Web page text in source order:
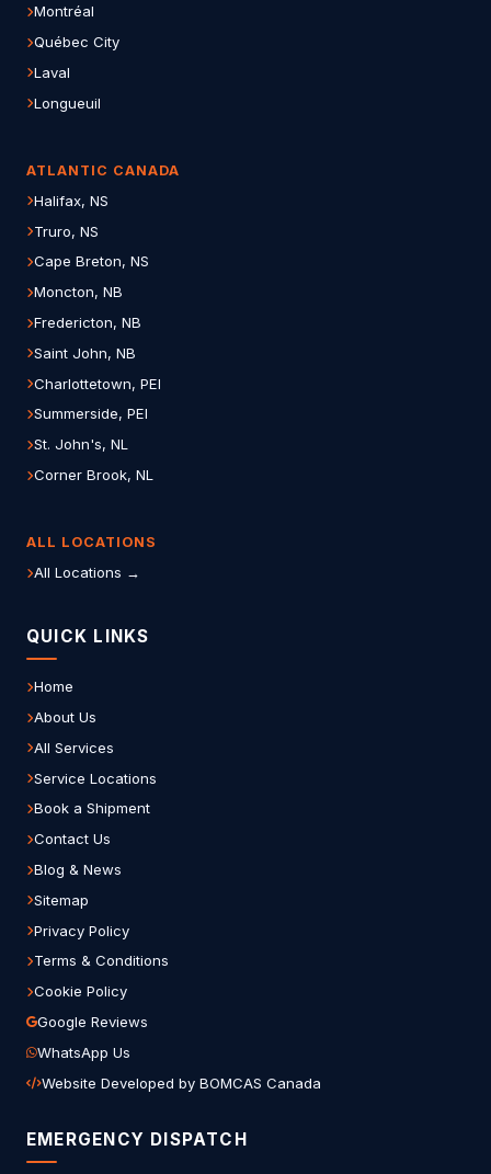
Montréal
Québec City
Laval
Longueuil
ATLANTIC CANADA
Halifax, NS
Truro, NS
Cape Breton, NS
Moncton, NB
Fredericton, NB
Saint John, NB
Charlottetown, PEI
Summerside, PEI
St. John's, NL
Corner Brook, NL
ALL LOCATIONS
All Locations →
QUICK LINKS
Home
About Us
All Services
Service Locations
Book a Shipment
Contact Us
Blog & News
Sitemap
Privacy Policy
Terms & Conditions
Cookie Policy
Google Reviews
WhatsApp Us
Website Developed by BOMCAS Canada
EMERGENCY DISPATCH